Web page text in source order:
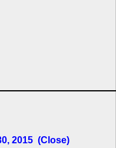
2015 (Close)